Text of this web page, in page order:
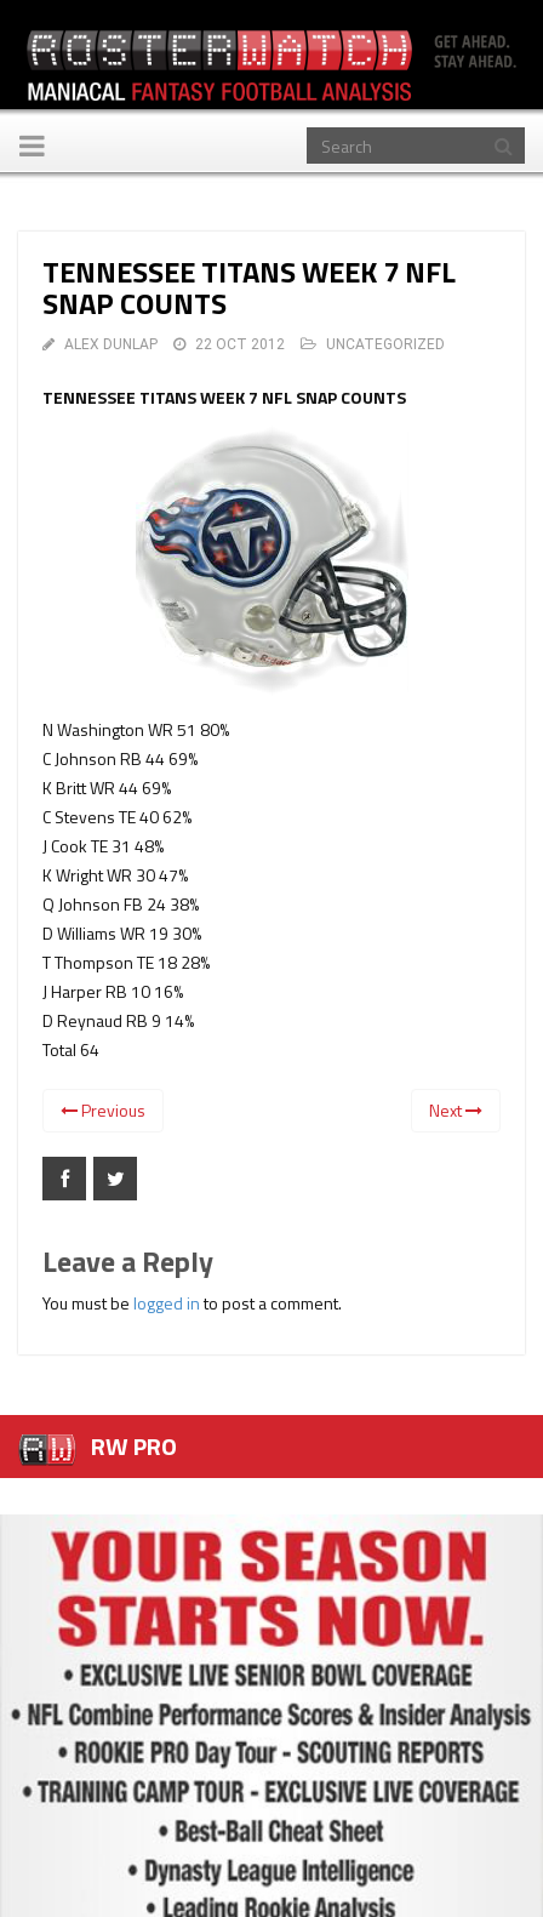
Toggle
navigation
TENNESSEE TITANS WEEK 7 NFL
SNAP COUNTS
ALEX DUNLAP 22 OCT 2012 UNCATEGORIZED
TENNESSEE TITANS WEEK 7 NFL SNAP COUNTS
N Washington WR 51 80%
C Johnson RB 44 69%
K Britt WR 44 69%
C Stevens TE 40 62%
J Cook TE 31 48%
K Wright WR 30 47%
Q Johnson FB 24 38%
D Williams WR 19 30%
T Thompson TE 18 28%
J Harper RB 10 16%
D Reynaud RB 9 14%
Total 64
Previous Next
Leave a Reply
You must belogged into post a comment.
RW PRO